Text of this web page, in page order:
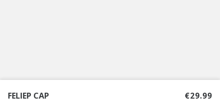
FELIEP CAP
€29.99